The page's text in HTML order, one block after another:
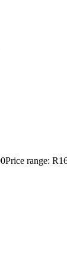
Price range: